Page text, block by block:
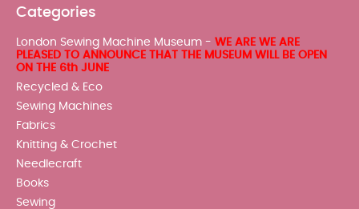
Categories
London Sewing Machine Museum - WE ARE WE ARE
PLEASED TO ANNOUNCE THAT THE MUSEUM WILL BE OPEN
ON THE 6th JUNE
Recycled & Eco
Sewing Machines
Fabrics
Knitting & Crochet
Needlecraft
Books
Sewing